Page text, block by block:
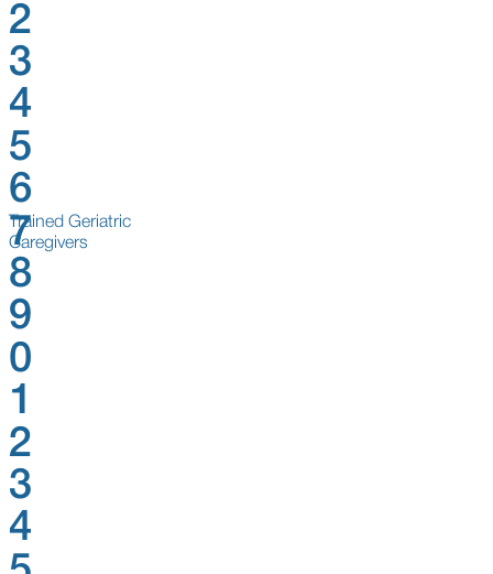
Trained Geriatric
Caregivers
2
3
4
5
6
7
8
9
0
1
2
3
4